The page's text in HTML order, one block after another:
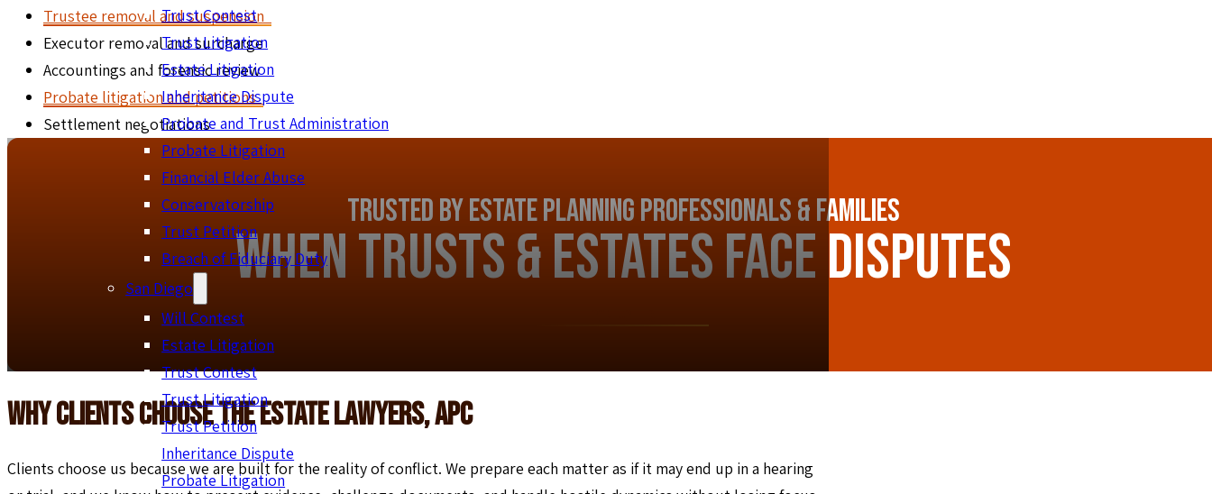
Trust Contest
Trust Litigation
Estate Litigation
Inheritance Dispute
Probate and Trust Administration
Probate Litigation
Financial Elder Abuse
Conservatorship
Trust Petition
Breach of Fiduciary Duty
San Diego
Will Contest
Estate Litigation
Trust Contest
Trust Litigation
Trust Petition
Inheritance Dispute
Probate Litigation
Trustee removal and suspension
Executor removal and surcharge
Accountings and forensic review
Probate litigation and petitions
Settlement negotiations
Trusted by Estate Planning Professionals & Families
When Trusts & Estates Face Disputes
Why Clients Choose The Estate Lawyers, APC
Clients choose us because we are built for the reality of conflict. We prepare each matter as if it may end up in a hearing